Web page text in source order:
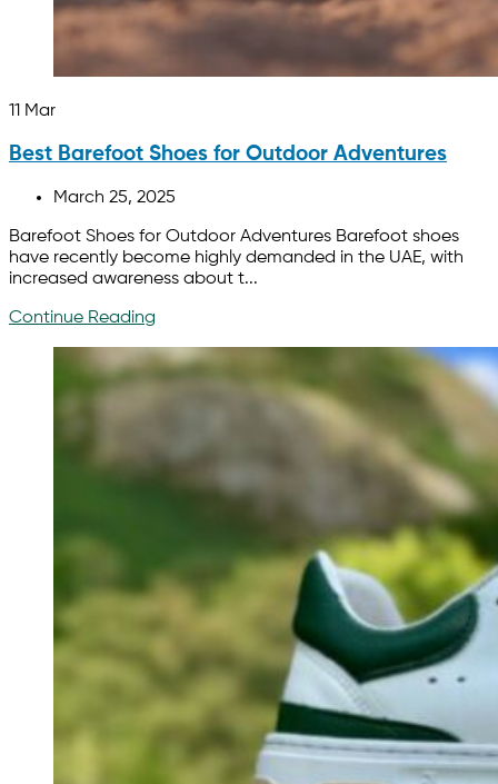
11 Mar
Best Barefoot Shoes for Outdoor Adventures
March 25, 2025
Barefoot Shoes for Outdoor Adventures Barefoot shoes
have recently become highly demanded in the UAE, with
increased awareness about t...
Continue Reading